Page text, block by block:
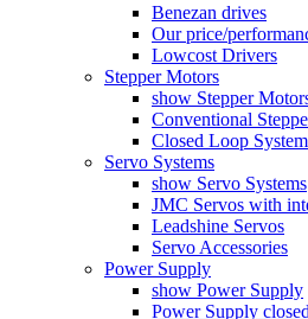
Benezan drives
Our price/
Lowcost Drivers
Stepper Motors
show Stepper
Conventional
Closed Loop
Servo Systems
show Servo Systems
JMC Servos with
Leadshine Servos
Servo Accessories
Power Supply
show Power Supply
Power Supply closed